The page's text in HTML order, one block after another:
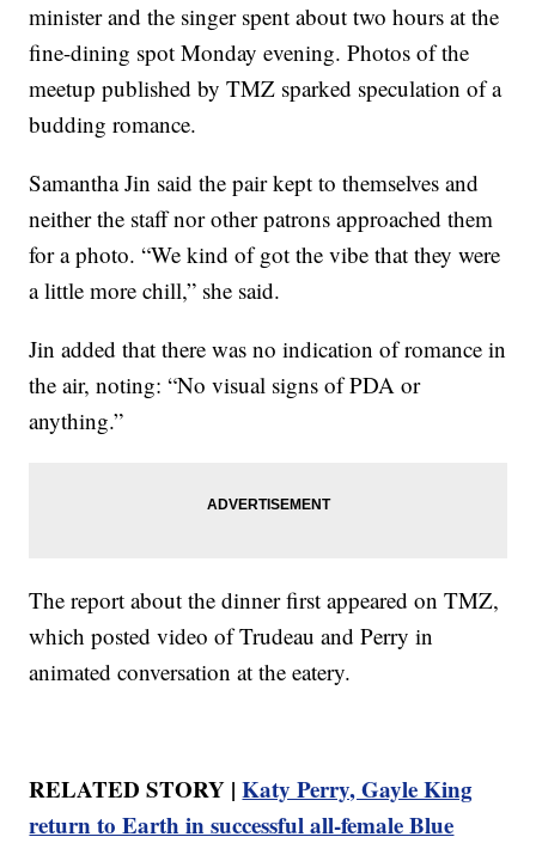
minister and the singer spent about two hours at the
fine-dining spot Monday evening. Photos of the
meetup published by TMZ sparked speculation of a
budding romance.
Samantha Jin said the pair kept to themselves and
neither the staff nor other patrons approached them
for a photo. “We kind of got the vibe that they were
a little more chill,” she said.
Jin added that there was no indication of romance in
the air, noting: “No visual signs of PDA or
anything.”
The report about the dinner first appeared on TMZ,
which posted video of Trudeau and Perry in
animated conversation at the eatery.
RELATED STORY |Katy Perry, Gayle King
return to Earth in successful all-female Blue